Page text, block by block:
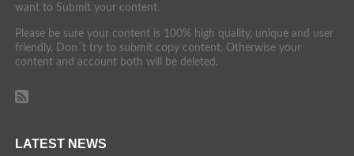
want to Submit your content.
Please be sure your content is 100% high quality, unique and user
friendly. Don´t try to submit copy content. Otherwise your
content and account both will be deleted.
LATEST NEWS